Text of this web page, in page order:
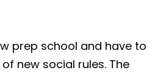
prep school and have to
new social rules. The